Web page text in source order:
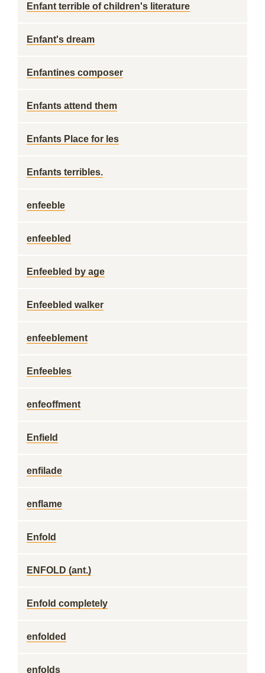
Enfant terrible of children's literature
Enfant's dream
Enfantines composer
Enfants attend them
Enfants Place for les
Enfants terribles.
enfeeble
enfeebled
Enfeebled by age
Enfeebled walker
enfeeblement
Enfeebles
enfeoffment
Enfield
enfilade
enflame
Enfold
ENFOLD (ant.)
Enfold completely
enfolded
enfolds